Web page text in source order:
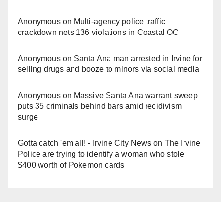
Anonymouson Multi‑agency police traffic
crackdown nets 136 violations in Coastal OC
Anonymouson Santa Ana man arrested in Irvine for
selling drugs and booze to minors via social media
Anonymouson Massive Santa Ana warrant sweep
puts 35 criminals behind bars amid recidivism
surge
Gotta catch 'em all! - Irvine City Newson The Irvine
Police are trying to identify a woman who stole
$400 worth of Pokemon cards